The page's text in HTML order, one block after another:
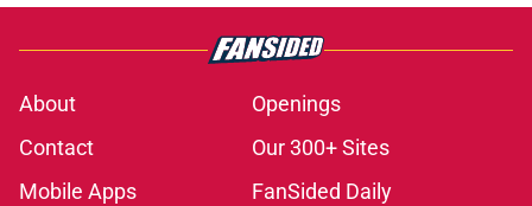
About
Openings
Contact
Our 300+ Sites
Mobile Apps
FanSided Daily